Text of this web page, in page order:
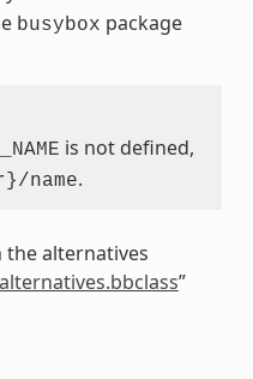
busybox package
is not defined,
name.
alternatives
”